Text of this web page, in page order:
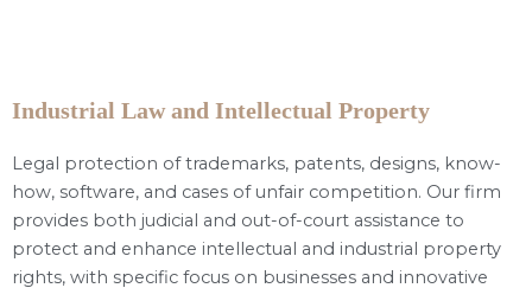
Industrial Law and Intellectual Property
Legal protection of trademarks, patents, designs, know-
how, software, and cases of unfair competition. Our firm
provides both judicial and out-of-court assistance to
protect and enhance intellectual and industrial property
rights, with specific focus on businesses and innovative